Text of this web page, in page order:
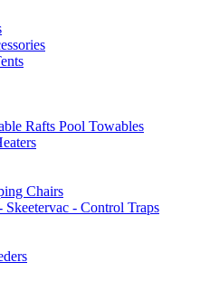
Rafts Pool Towables
Chairs
- Control Traps